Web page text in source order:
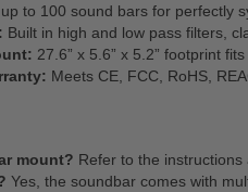
to 100 sound bars for perfectly
Built in high and low pass filters,
27.6” x 5.6” x 5.2” footprint
Meets CE, FCC, RoHS,
mount? Refer to the
Yes, the soundbar comes with